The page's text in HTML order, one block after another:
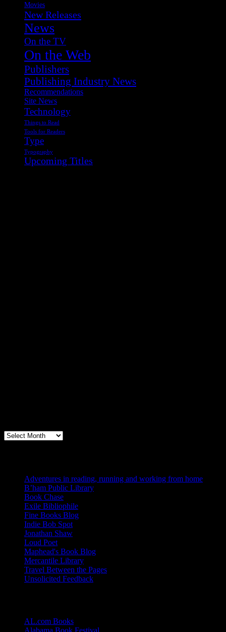
Movies
New Releases
News
On the TV
On the Web
Publishers
Publishing Industry News
Recommendations
Site News
Technology
Things to Read
Tools for Readers
Type
Typography
Upcoming Titles
Archives
Adventures in reading, running and working from home
B’ham Public Library
Book Chase
Exile Bibliophile
Fine Books Blog
Indie Bob Spot
Jonathan Shaw
Loud Poet
Maphead's Book Blog
Mercantile Library
Travel Between the Pages
Unsolicited Feedback
AL.com Books